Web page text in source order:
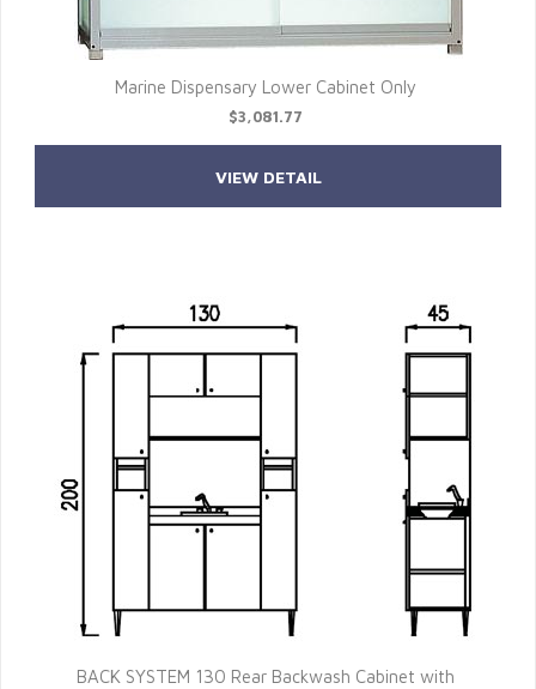
Marine Dispensary Lower Cabinet Only
$3,081.77
VIEW DETAIL
BACK SYSTEM 130 Rear Backwash Cabinet with